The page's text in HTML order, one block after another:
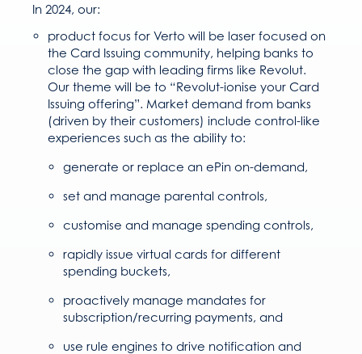
In 2024, our:
product focus for Verto will be laser focused on
the Card Issuing community, helping banks to
close the gap with leading firms like Revolut.
Our theme will be to “Revolut-ionise your Card
Issuing offering”. Market demand from banks
(driven by their customers) include control-like
experiences such as the ability to:
generate or replace an ePin on-demand,
set and manage parental controls,
customise and manage spending controls,
rapidly issue virtual cards for different
spending buckets,
proactively manage mandates for
subscription/recurring payments, and
use rule engines to drive notification and